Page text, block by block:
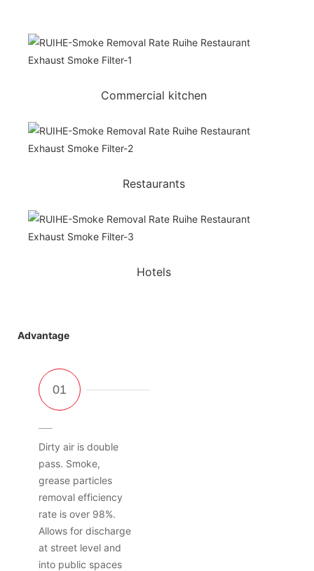
Commercial kitchen
Restaurants
Hotels
Advantage
Dirty air is double
pass. Smoke,
grease particles
removal efficiency
rate is over 98%.
Allows for discharge
at street level and
into public spaces